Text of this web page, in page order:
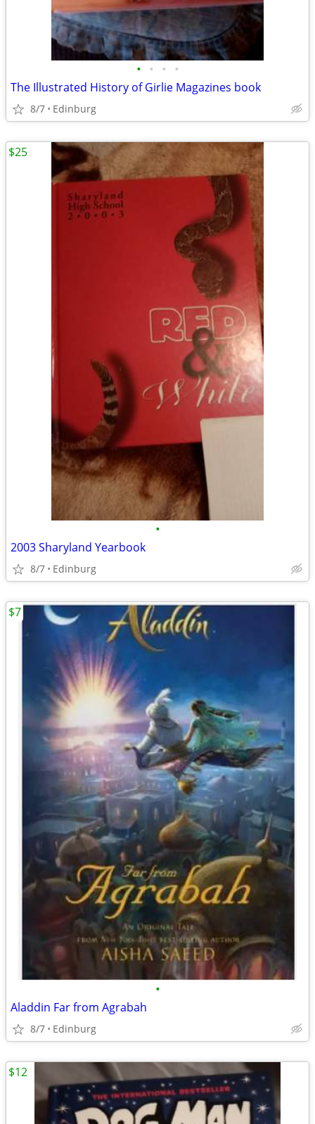
• • • •
The Illustrated History of Girlie Magazines book
8/7 Edinburg
•
2003 Sharyland Yearbook
8/7 Edinburg
$25
•
Aladdin Far from Agrabah
8/7 Edinburg
$7
$12